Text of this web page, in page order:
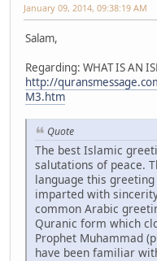
January 09, 2014, 09:38:19 AM
Salam,
Regarding: WHAT IS AN
http://
M3.htm
Quote
The best Islamic
salutations of peace.
language this
imparted with
common Arabic
Quranic form which
Prophet Muhammad
have been familiar